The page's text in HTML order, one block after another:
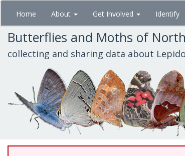
Skip
main
content
Home About Get Involved Identify
Butterflies and Moths of
collecting and sharing data about